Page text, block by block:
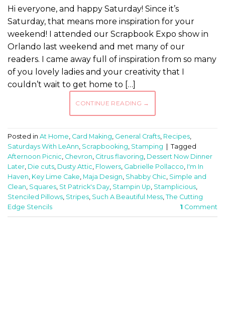
Hi everyone, and happy Saturday! Since it’s
Saturday, that means more inspiration for your
weekend! I attended our Scrapbook Expo show in
Orlando last weekend and met many of our
readers. I came away full of inspiration from so many
of you lovely ladies and your creativity that I
couldn’t wait to get home to […]
CONTINUE READING →
Posted in At Home, Card Making, General Crafts, Recipes,
Saturdays With LeAnn, Scrapbooking, Stamping
Tagged
Afternoon Picnic, Chevron, Citrus flavoring, Dessert Now Dinner
Later, Die cuts, Dusty Attic, Flowers, Gabrielle Pollacco, I'm In
Haven, Key Lime Cake, Maja Design, Shabby Chic, Simple and
Clean, Squares, St Patrick's Day, Stampin Up, Stamplicious,
Stenciled Pillows, Stripes, Such A Beautiful Mess, The Cutting
Edge Stencils
1 Comment